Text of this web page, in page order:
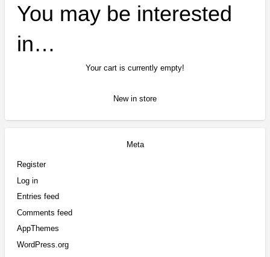
You may be interested
in…
Your cart is currently empty!
New in store
Meta
Register
Log in
Entries feed
Comments feed
AppThemes
WordPress.org